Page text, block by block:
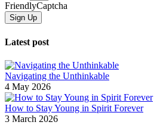
FriendlyCaptcha
Sign Up
Latest post
Navigating the Unthinkable
4 May 2026
How to Stay Young in Spirit Forever
3 March 2026